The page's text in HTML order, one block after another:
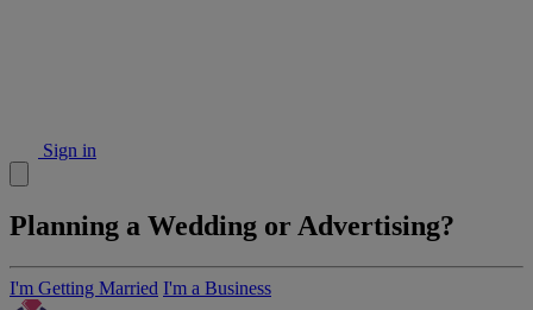
Sign in
Planning a Wedding or Advertising?
I'm Getting Married I'm a Business